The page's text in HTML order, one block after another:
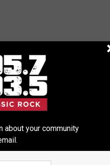
about your community